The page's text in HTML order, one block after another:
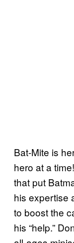
Bat-Mite is
hero at a
that put
his expertise
to boost the
his “help.”